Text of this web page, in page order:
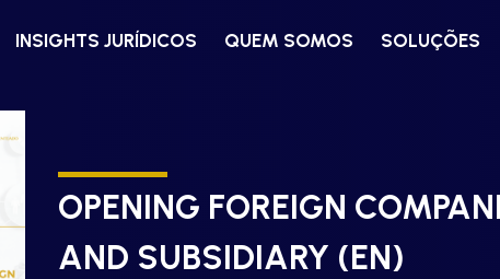
INSIGHTS JURÍDICOS QUEM SOMOS SOLUÇÕES
OPENING FOREIGN
AND SUBSIDIARY (EN)